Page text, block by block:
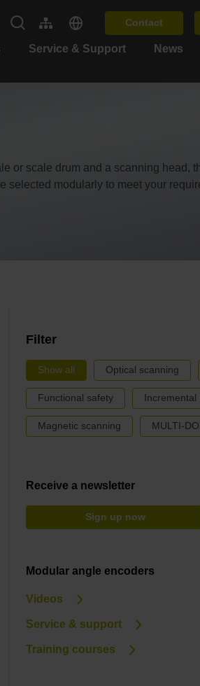
Contact
Service & Support News
or scale drum and a scanning head,
selected modularly to meet your
Filter
Show all Optical scanning
Functional safety Incremental
Magnetic scanning MULTI-
Receive a newsletter
Sign up now
Modular angle encoders
Videos
Service & support
Training courses